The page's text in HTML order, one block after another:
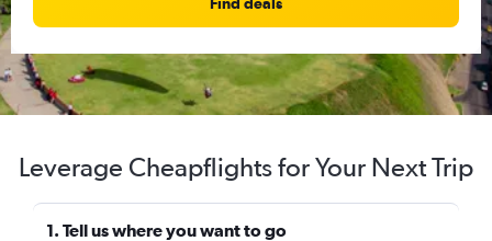
Leverage Cheapflights for Your Next Trip
1. Tell us where you want to go